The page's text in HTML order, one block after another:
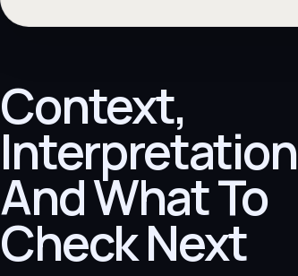
Context,
Interpretation
And What To
Check Next